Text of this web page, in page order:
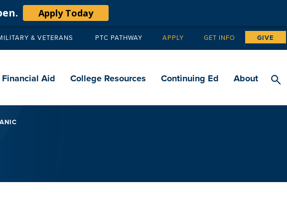
Apply Today
& VETERANS PTC PATHWAY Tertiary
APPLY GET INFO GIVE
Aid College Resources Continuing Ed About